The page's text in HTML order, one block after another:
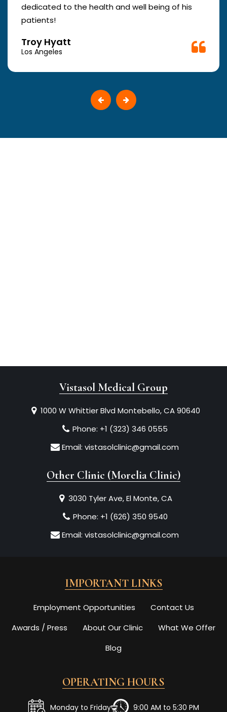
dedicated to the health and well being of his
patients!
Troy Hyatt
Los Angeles
Vistasol Medical Group
1000 W Whittier Blvd Montebello, CA 90640
Phone: +1 (323) 346 0555
Email: vistasolclinic@gmail.com
Other Clinic (Morelia Clinic)
3030 Tyler Ave, El Monte, CA
Phone: +1 (626) 350 9540
Email: vistasolclinic@gmail.com
IMPORTANT LINKS
Employment Opportunities
Contact Us
Awards / Press
About Our Clinic
What We Offer
Blog
OPERATING HOURS
Monday to Friday 9:00 AM to 5:30 PM